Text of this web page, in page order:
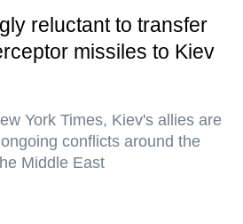
reluctant to transfer
missiles to Kiev
York Times, Kiev's allies are
conflicts around the
Middle East